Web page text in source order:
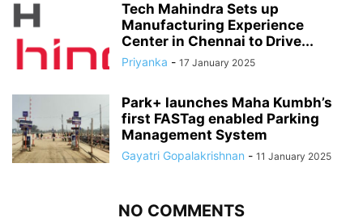
Tech Mahindra Sets up
Manufacturing Experience
Center in Chennai to Drive...
Priyanka - 17 January 2025
Park+ launches Maha Kumbh’s
first FASTag enabled Parking
Management System
Gayatri Gopalakrishnan - 11 January 2025
NO COMMENTS